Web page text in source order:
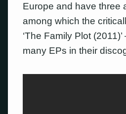
Europe and have three
among which the
‘The Family Plot
many EPs in their